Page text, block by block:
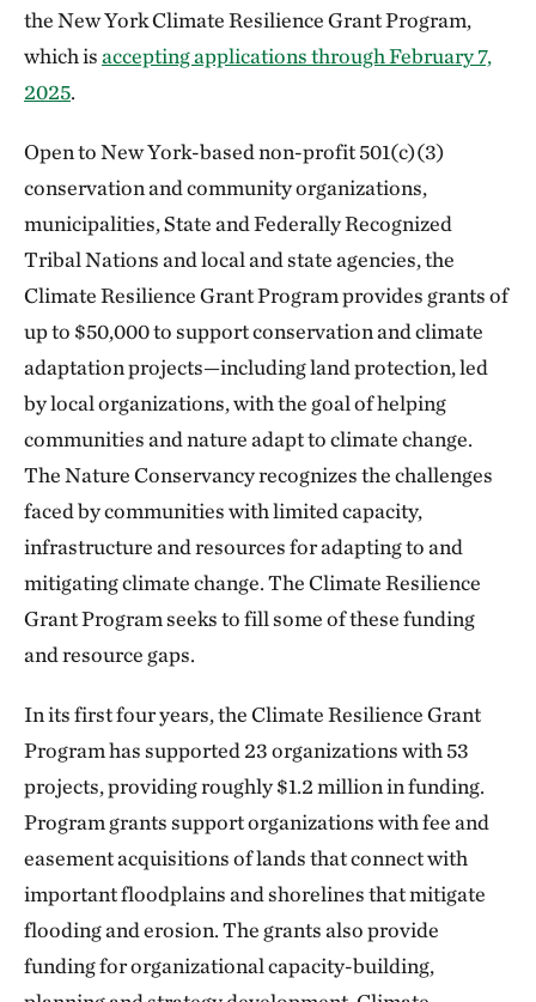
the New York Climate Resilience Grant Program,
which isaccepting applications through February 7,
2025.
Open to New York-based non-profit 501(c)(3)
conservation and community organizations,
municipalities, State and Federally Recognized
Tribal Nations and local and state agencies, the
Climate Resilience Grant Program provides grants of
up to $50,000 to support conservation and climate
adaptation projects—including land protection, led
by local organizations, with the goal of helping
communities and nature adapt to climate change.
The Nature Conservancy recognizes the challenges
faced by communities with limited capacity,
infrastructure and resources for adapting to and
mitigating climate change. The Climate Resilience
Grant Program seeks to fill some of these funding
and resource gaps.
In its first four years, the Climate Resilience Grant
Program has supported 23 organizations with 53
projects, providing roughly $1.2 million in funding.
Program grants support organizations with fee and
easement acquisitions of lands that connect with
important floodplains and shorelines that mitigate
flooding and erosion. The grants also provide
funding for organizational capacity-building,